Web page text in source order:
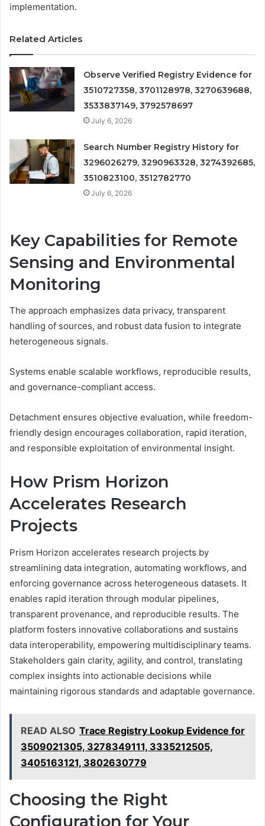
implementation.
Related Articles
Observe Verified Registry Evidence for
3510727358, 3701128978, 3270639688,
3533837149, 3792578697
July 6, 2026
Search Number Registry History for
3296026279, 3290963328, 3274392685,
3510823100, 3512782770
July 6, 2026
Key Capabilities for Remote
Sensing and Environmental
Monitoring
The approach emphasizes data privacy, transparent
handling of sources, and robust data fusion to integrate
heterogeneous signals.
Systems enable scalable workflows, reproducible results,
and governance-compliant access.
Detachment ensures objective evaluation, while freedom-
friendly design encourages collaboration, rapid iteration,
and responsible exploitation of environmental insight.
How Prism Horizon
Accelerates Research
Projects
Prism Horizon accelerates research projects by
streamlining data integration, automating workflows, and
enforcing governance across heterogeneous datasets. It
enables rapid iteration through modular pipelines,
transparent provenance, and reproducible results. The
platform fosters innovative collaborations and sustains
data interoperability, empowering multidisciplinary teams.
Stakeholders gain clarity, agility, and control, translating
complex insights into actionable decisions while
maintaining rigorous standards and adaptable governance.
READ ALSO Trace Registry Lookup Evidence for
3509021305, 3278349111, 3335212505,
3405163121, 3802630779
Choosing the Right
Configuration for Your